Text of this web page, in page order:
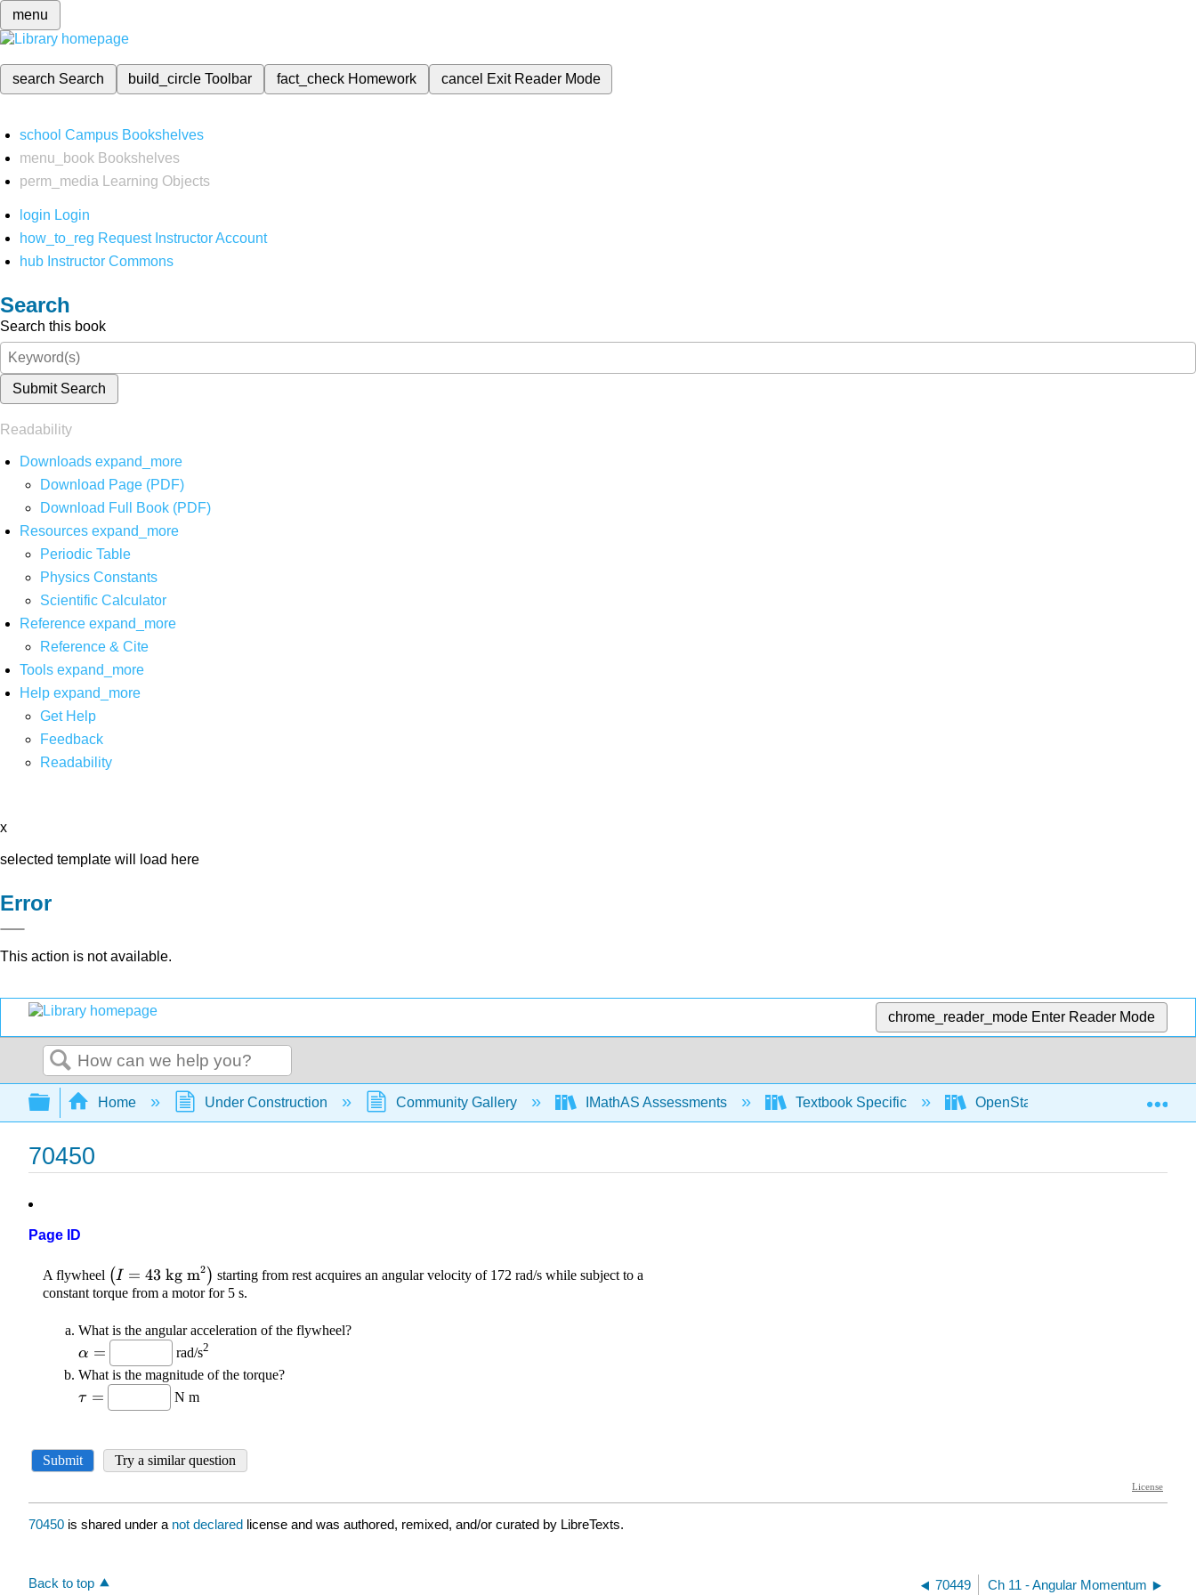
menu
search Search build_circleToolbar fact_check Homework cancel Exit Reader Mode
school Campus Bookshelves
menu_book Bookshelves
perm_media
Learning Objects
login Login
how_to_reg Request Instructor Account
hub Instructor Commons
Search
Search this book
Submit Search
Readability
Downloads expand_more
Download Page (PDF)
Download Full Book (PDF)
Resources expand_more
Periodic Table
Physics Constants
Scientific Calculator
Reference expand_more
Reference & Cite
Tools expand_more
Help expand_more
Get Help
Feedback
Readability
x
selected template will load here
Error
This action is not available.
chrome_reader_mode Enter Reader Mode
Search
Expand/collapse global hierarchy
Home Under Construction Community Gallery IMathAS Assessments Textbook Specific OpenStax University Physics
70450
Page ID
70450 is shared under a not declared license and was authored, remixed, and/or curated by LibreTexts.
Back to top 70449 Ch 11 - Angular Momentum